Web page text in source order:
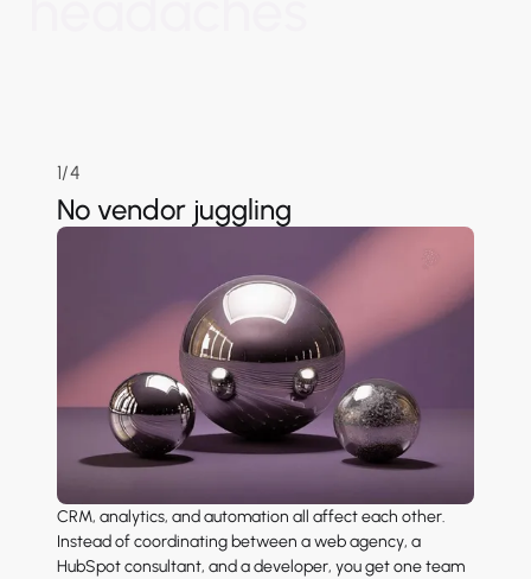
1/4
No vendor juggling
CRM, analytics, and automation all affect each other.
Instead of coordinating between a web agency, a
HubSpot consultant, and a developer, you get one team